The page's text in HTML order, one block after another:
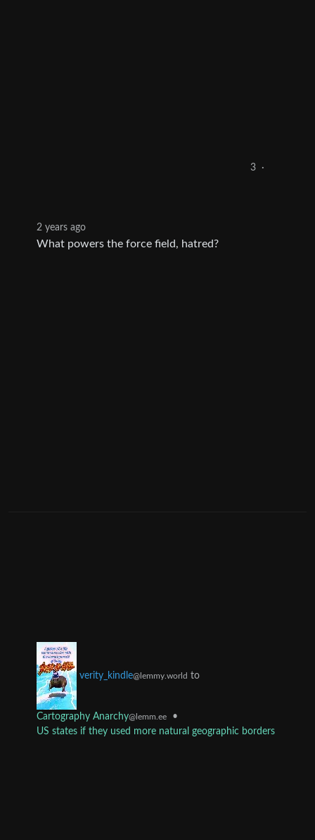
3 ·
2 years ago
What powers the force field, hatred?
verity_kindle@lemmy.world to
Cartography Anarchy@lemm.ee
•
US states if they used more natural geographic borders